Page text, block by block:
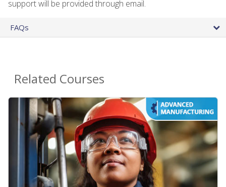
support will be provided through email.
FAQs
Related Courses